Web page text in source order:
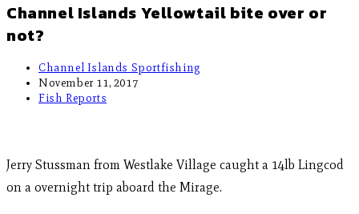
Channel Islands Yellowtail bite over or
not?
Channel Islands Sportfishing
November 11, 2017
Fish Reports
Jerry Stussman from Westlake Village caught a 14lb Lingcod
on a overnight trip aboard the Mirage.